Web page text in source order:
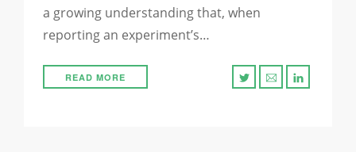
a growing understanding that, when
reporting an experiment’s…
READ MORE